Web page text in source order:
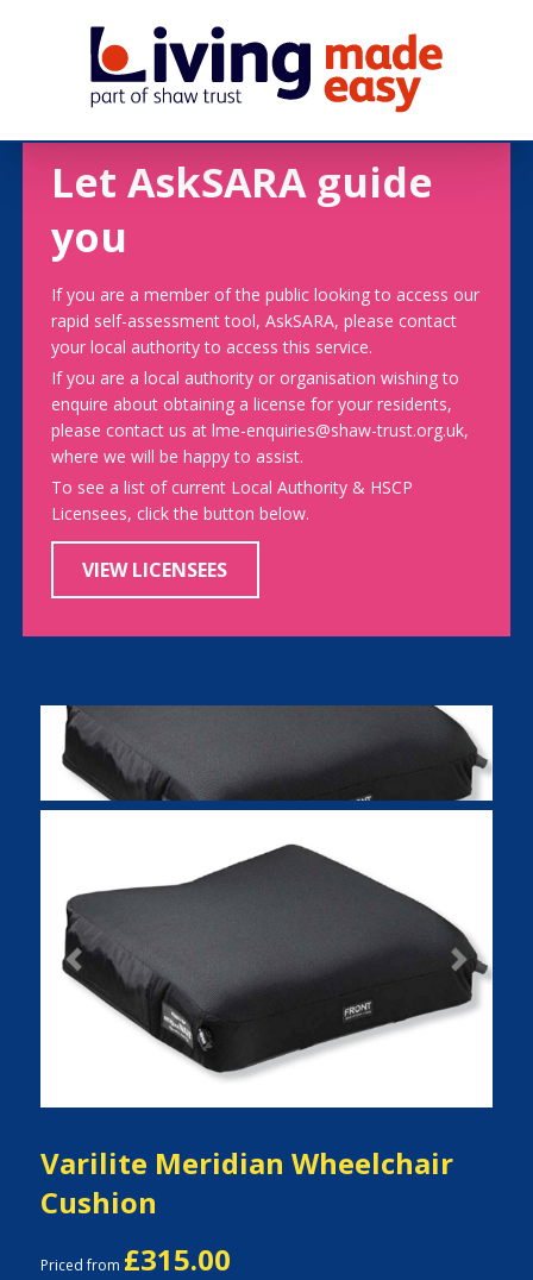
Let AskSARA guide
you
If you are a member of the public looking to access our
rapid self-assessment tool, AskSARA, please contact
your local authority to access this service.
If you are a local authority or organisation wishing to
enquire about obtaining a license for your residents,
please contact us at lme-enquiries@shaw-trust.org.uk,
where we will be happy to assist.
To see a list of current Local Authority & HSCP
Licensees, click the button below.
VIEW LICENSEES
Previous Next
Varilite Meridian Wheelchair
Cushion
Priced from £315.00